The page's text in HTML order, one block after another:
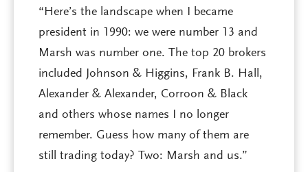
“Here’s the landscape when I became
president in 1990: we were number 13 and
Marsh was number one. The top 20 brokers
included Johnson & Higgins, Frank B. Hall,
Alexander & Alexander, Corroon & Black
and others whose names I no longer
remember. Guess how many of them are
still trading today? Two: Marsh and us.”